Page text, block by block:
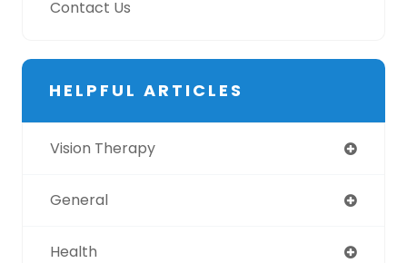
Contact Us
HELPFUL ARTICLES
Vision Therapy
General
Health